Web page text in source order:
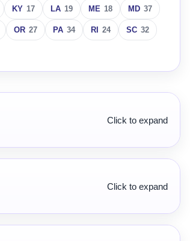
KY 17 LA 19 ME 18 MD 37
OR 27 PA 34 RI 24 SC 32
Click to expand
Click to expand